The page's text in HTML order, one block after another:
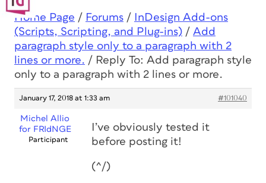
Home Page / Forums /
InDesign Add-ons
(Scripts, Scripting, and Plug-ins) / Add
paragraph style only to a paragraph with 2
lines or more. / Reply To: Add paragraph style
only to a paragraph with 2 lines or more.
January 17, 2018 at 1:33 am #101040
Michel Allio
for FRIdNGE
Participant
I’ve obviously tested it
before posting it!
(^/)